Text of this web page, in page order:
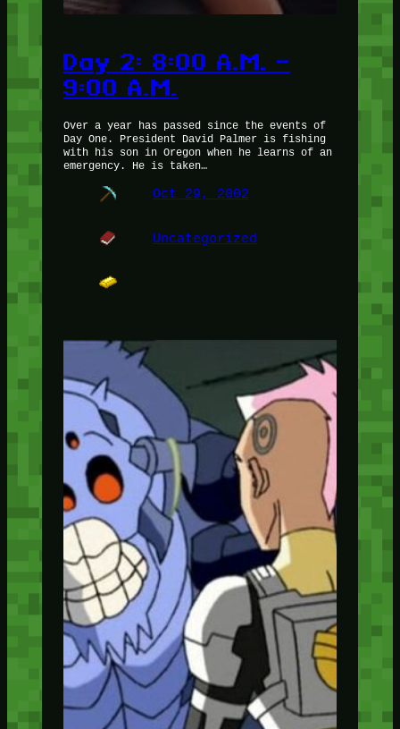
Day 2: 8:00 A.M. –
9:00 A.M.
Over a year has passed since the events of
Day One. President David Palmer is fishing
with his son in Oregon when he learns of an
emergency. He is taken…
Oct 29, 2002
Uncategorized